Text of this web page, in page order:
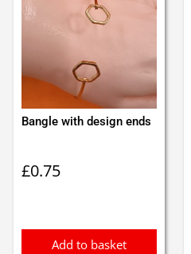
Bangle with design ends
£0.75
Add to basket